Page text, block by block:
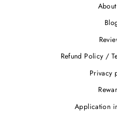
Refund Policy /
Privacy
Application